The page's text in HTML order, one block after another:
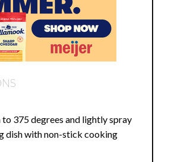
375 degrees and lightly spray
dish with non-stick cooking